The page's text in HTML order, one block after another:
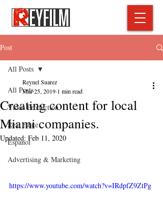
Post
All Posts
Video Production
Real estate
Espanol
Advertising & Marketing
All Posts
Creating content for local
Miami companies.
Reynel Suarez
Mar 25, 2019 1 min read
Updated: Feb 11, 2020
https://www.youtube.com/watch?v=IRdpfZ9ZtPg